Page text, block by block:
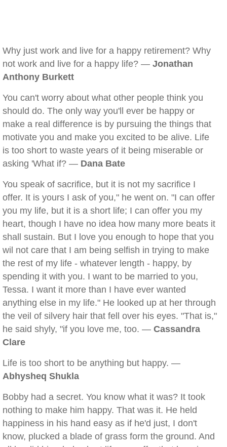
Why just work and live for a happy retirement? Why
not work and live for a happy life? — Jonathan
Anthony Burkett
You can't worry about what other people think you
should do. The only way you'll ever be happy or
make a real difference is by pursuing the things that
motivate you and make you excited to be alive. Life
is too short to waste years of it being miserable or
asking 'What if? — Dana Bate
You speak of sacrifice, but it is not my sacrifice I
offer. It is yours I ask of you," he went on. "I can offer
you my life, but it is a short life; I can offer you my
heart, though I have no idea how many more beats it
shall sustain. But I love you enough to hope that you
wil not care that I am being selfish in trying to make
the rest of my life - whatever length - happy, by
spending it with you. I want to be married to you,
Tessa. I want it more than I have ever wanted
anything else in my life." He looked up at her through
the veil of silvery hair that fell over his eyes. "That is,"
he said shyly, "if you love me, too. — Cassandra
Clare
Life is too short to be anything but happy. —
Abhysheq Shukla
Bobby had a secret. You know what it was? It took
nothing to make him happy. That was it. He held
happiness in his hand easy as if he'd just, I don't
know, plucked a blade of grass form the ground. And